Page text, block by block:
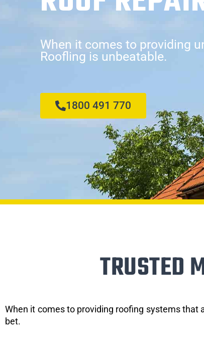
When it comes to providing
Roofling is unbeatable.
1800 491 770
TRUSTED
When it comes to providing roofing systems that
bet.